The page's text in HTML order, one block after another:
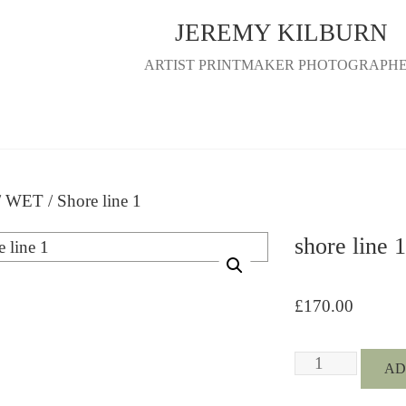
JEREMY KILBURN
ARTIST PRINTMAKER
WET/ Shore line 1
shore line 1
£170.00
Shore